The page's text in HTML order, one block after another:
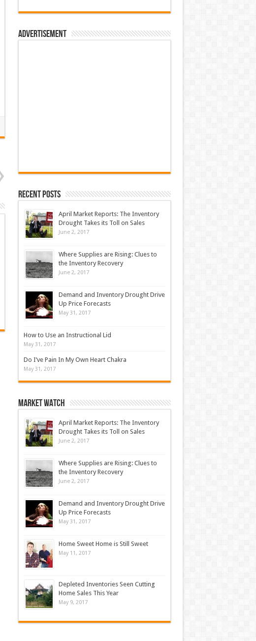
Advertisement
Recent Posts
April Market Reports: The Inventory
Drought Takes its Toll on Sales
June 2, 2017
Where Supplies are Rising: Clues to
the Inventory Recovery
June 2, 2017
Demand and Inventory Drought Drive
Up Price Forecasts
May 31, 2017
How to Use an Instructional Lid
May 31, 2017
Do I’ve Pain In My Own Heart Chakra
May 31, 2017
Market Watch
April Market Reports: The Inventory
Drought Takes its Toll on Sales
June 2, 2017
Where Supplies are Rising: Clues to
the Inventory Recovery
June 2, 2017
Demand and Inventory Drought Drive
Up Price Forecasts
May 31, 2017
Home Sweet Home is Still Sweet
May 11, 2017
Depleted Inventories Seen Cutting
Home Sales This Year
May 9, 2017